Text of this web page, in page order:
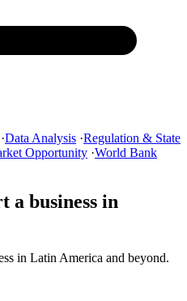
·Data Analysis ·Regulation & State
Opportunity ·World Bank
a business in
in Latin America and beyond.